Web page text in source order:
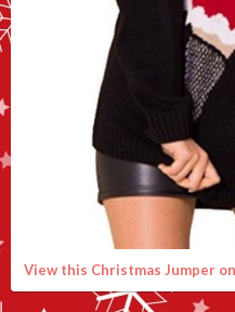
View this Christmas Jumper